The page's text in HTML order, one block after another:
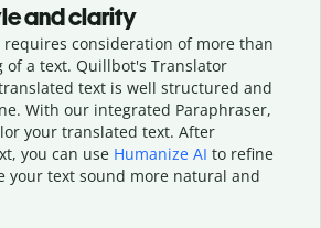
and clarity
consideration of more than
a text. Quillbot's Translator
text is well structured and
With our integrated Paraphraser,
your translated text. After
you can use Humanize AI to refine
your text sound more natural and